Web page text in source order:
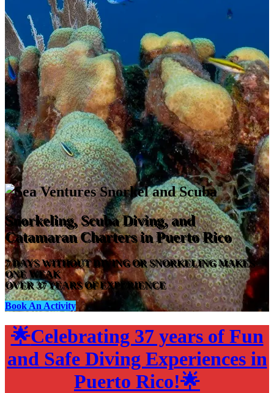
Snorkeling, Scuba Diving, and
Catamaran Charters in Puerto Rico
7 DAYS WITHOUT DIVING OR SNORKELING MAKES
ONE WEAK
OVER 37 YEARS OF EXPERIENCE
Book An Activity
🌟Celebrating 37 years of Fun
and Safe Diving Experiences in
Puerto Rico!🌟